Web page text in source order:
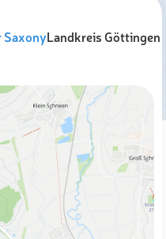
SaxonyLandkreis Göttingen